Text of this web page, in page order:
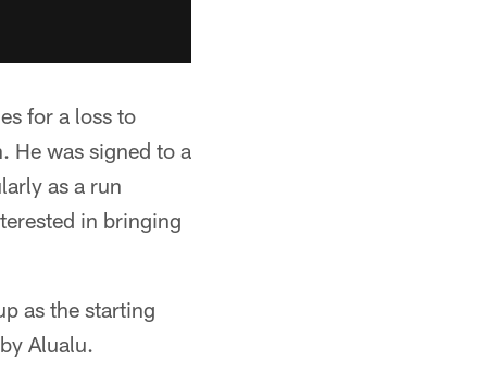
for a loss to
He was signed to a
as a run
in bringing
as the starting
Alualu.